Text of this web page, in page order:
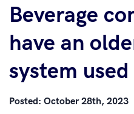
Beverage
have an
system
Posted: October 28th, 2023